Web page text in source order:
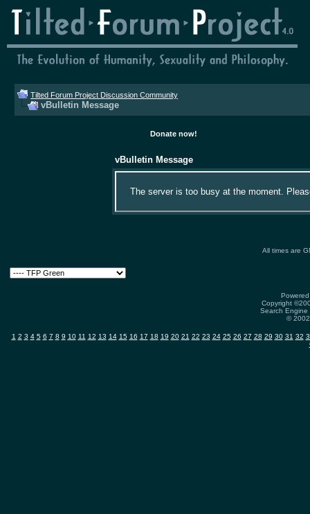
Tilted Forum Project Discussion Community
vBulletin Message
Donate now!
vBulletin Message
The server is too busy at the moment.
All times are
Copyright
Search
©
1 2 3 4 5 6 7 8 9 10 11 12 13 14 15 16 17 18 19 20 21 22 23 24 25 26 27 28 29 30 31 32